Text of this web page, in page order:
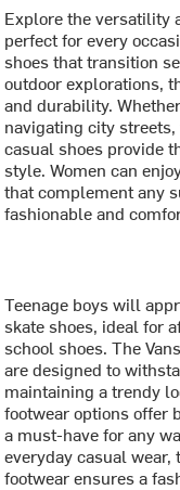
Explore the versatility
perfect for every
shoes that transition
outdoor explorations,
and durability.
navigating city
casual shoes provide
style. Women can
that complement any
fashionable and
Teenage boys will
skate shoes, ideal for
school shoes. The
are designed to
maintaining a trendy
footwear options offer
a must-have for any
everyday casual
footwear ensures a